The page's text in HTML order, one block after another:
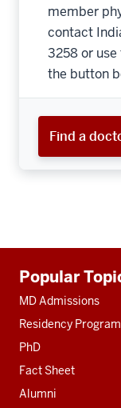
member
contact
3258 or
the button
Find a
resources
Popular
MD Admissions
Residency
PhD
Fact Sheet
Alumni